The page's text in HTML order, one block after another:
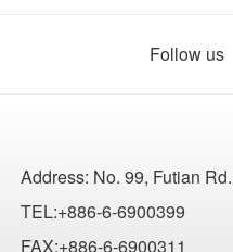
Follow us
Address: No. 99, Futian
TEL:+886-6-6900399
FAX:+886-6-6900311